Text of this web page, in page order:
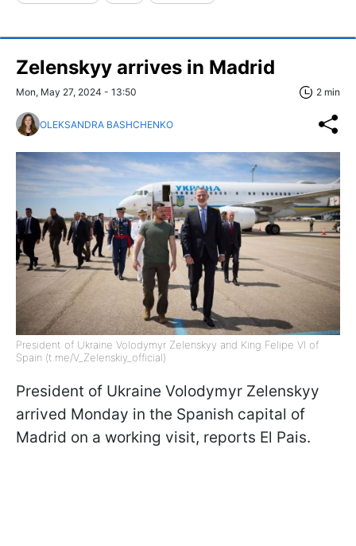
Zelenskyy arrives in Madrid
Mon, May 27, 2024 - 13:50 2 min
OLEKSANDRA BASHCHENKO
President of Ukraine Volodymyr Zelenskyy and King Felipe VI of
Spain (t.me/V_Zelenskiy_official)
President of Ukraine Volodymyr Zelenskyy
arrived Monday in the Spanish capital of
Madrid on a working visit, reports El Pais.